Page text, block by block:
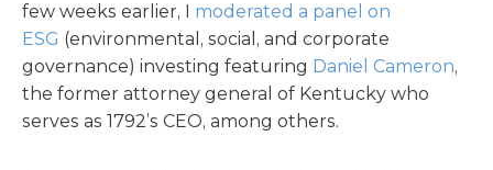
few weeks earlier, I moderated a panel on
ESG (environmental, social, and corporate
governance) investing featuring Daniel Cameron,
the former attorney general of Kentucky who
serves as 1792’s CEO, among others.